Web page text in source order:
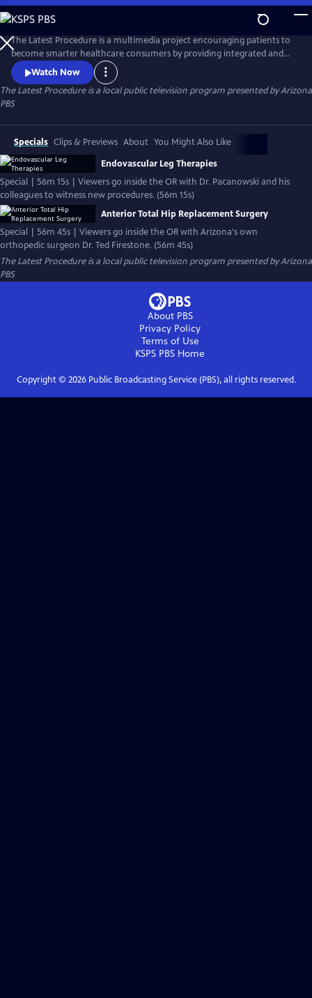
Skip
to
Main
Content
The Latest Procedure is a multimedia project encouraging patients to
become smarter healthcare consumers by providing integrated and
interactive content via television programs, a robust website, social
media and educational outreach efforts.
Watch Now
The Latest Procedureis a local public television program presented byArizona
PBS
Specials Clips & Previews About You Might Also Like
Endovascular Leg Therapies
Special | 56m 15s | Viewers go inside the OR with Dr. Pacanowski and his
colleagues to witness new procedures. (56m 15s)
Anterior Total Hip Replacement Surgery
Special | 56m 45s | Viewers go inside the OR with Arizona's own
orthopedic surgeon Dr. Ted Firestone. (56m 45s)
The Latest Procedureis a local public television program presented byArizona
PBS
About PBS
Privacy Policy
Terms of Use
KSPS PBS Home
Copyright © 2026Public Broadcasting Service (PBS), all rights reserved.